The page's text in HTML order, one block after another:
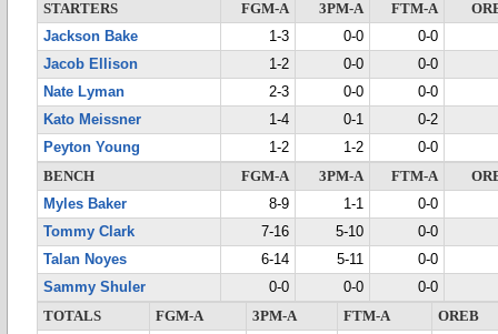
STARTERS FGM-A 3PM-A FTM-A
Jackson Bake
1-3 0-0
0-0
Jacob Ellison
1-2 0-0
0-0
Nate Lyman
2-3 0-0
0-0
Kato Meissner
1-4 0-1
0-2
Peyton Young
1-2 1-2
0-0
BENCH
FGM-A 3PM-A FTM-A
Myles Baker
8-9 1-1
0-0
Tommy Clark
7-16 5-10
0-0
Talan Noyes
6-14 5-11
0-0
Sammy Shuler
0-0 0-0
0-0
TOTALS
FGM-A 3PM-A FTM-A
OREB